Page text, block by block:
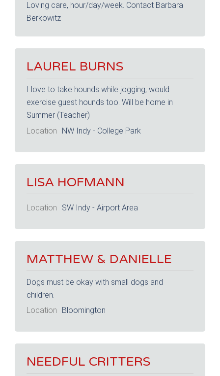
Loving care, hour/day/week. Contact Barbara
Berkowitz
LAUREL BURNS
I love to take hounds while jogging, would
exercise guest hounds too. Will be home in
Summer (Teacher)
Location
NW Indy - College Park
LISA HOFMANN
Location SW Indy - Airport Area
MATTHEW & DANIELLE
Dogs must be okay with small dogs and
children.
Location
Bloomington
NEEDFUL CRITTERS